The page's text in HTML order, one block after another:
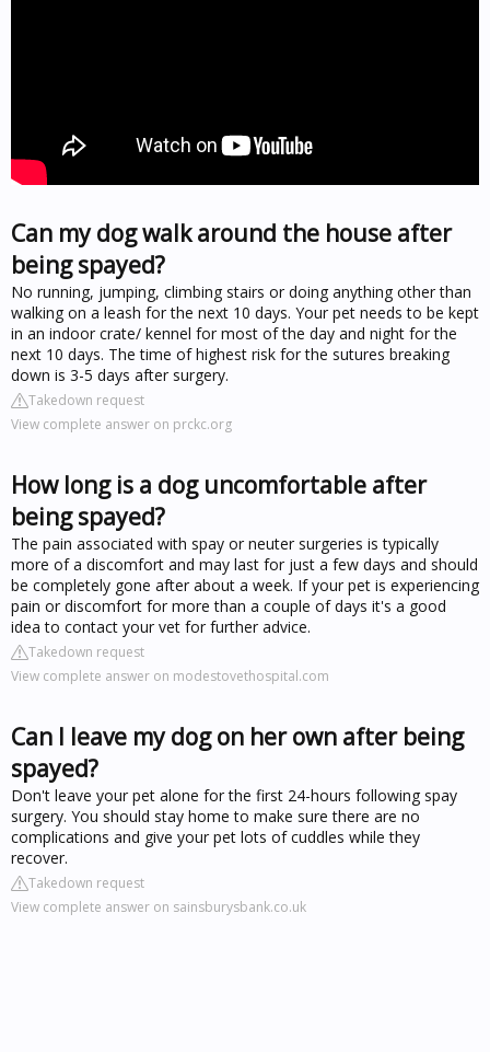
Can my dog walk around the house after
being spayed?
No running, jumping, climbing stairs or doing anything other than
walking on a leash for the next 10 days. Your pet needs to be kept
in an indoor crate/ kennel for most of the day and night for the
next 10 days. The time of highest risk for the sutures breaking
down is 3-5 days after surgery.
Takedown request
View complete answer on prckc.org
How long is a dog uncomfortable after
being spayed?
The pain associated with spay or neuter surgeries is typically
more of a discomfort and may last for just a few days and should
be completely gone after about a week. If your pet is experiencing
pain or discomfort for more than a couple of days it's a good
idea to contact your vet for further advice.
Takedown request
View complete answer on modestovethospital.com
Can I leave my dog on her own after being
spayed?
Don't leave your pet alone for the first 24-hours following spay
surgery. You should stay home to make sure there are no
complications and give your pet lots of cuddles while they
recover.
Takedown request
View complete answer on sainsburysbank.co.uk